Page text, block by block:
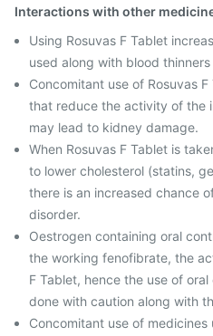
Interactions with other
Using Rosuvas F Tablet
used along with blood
Concomitant use of Rosuvas
that reduce the activity of the
may lead to kidney damage.
When Rosuvas F Tablet is
to lower cholesterol (statins,
there is an increased chance
disorder.
Oestrogen containing oral
the working fenofibrate, the
F Tablet, hence the use of
done with caution along with
Concomitant use of